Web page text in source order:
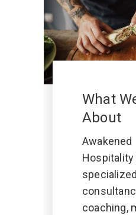
What
About
Awakened
Hospitality
specialized
coaching,